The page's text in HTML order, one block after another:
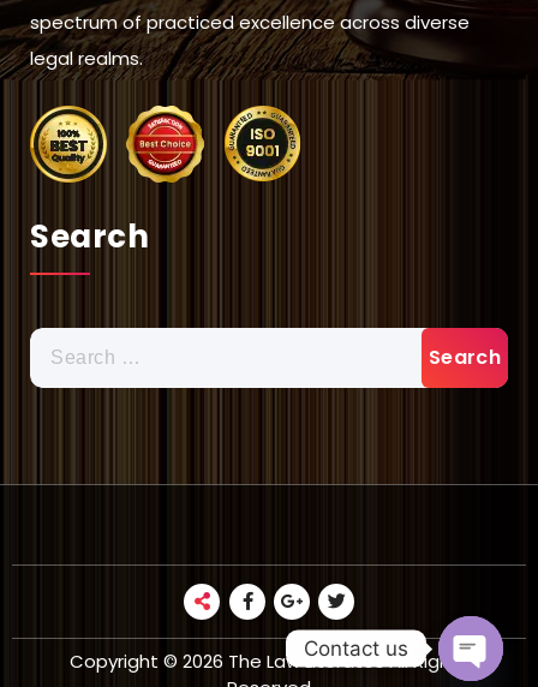
spectrum of practiced excellence across diverse
legal realms.
Search
Search
for:
Copyright © 2026 The Law Literates All Rights
Contact us